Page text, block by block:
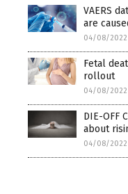
VAERS
are
04/08/2022
Fetal
rollout
04/08/2022
DIE-OFF
about
04/08/2022